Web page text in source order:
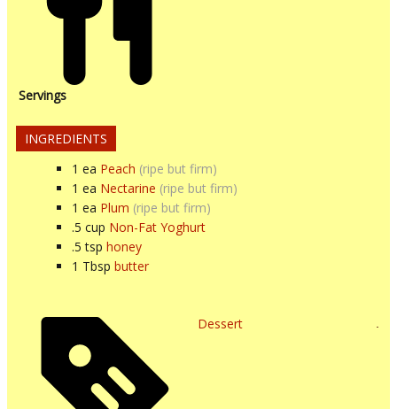
Servings
INGREDIENTS
1 ea Peach (ripe but firm)
1 ea Nectarine (ripe but firm)
1 ea Plum (ripe but firm)
.5 cup Non-Fat Yoghurt
.5 tsp honey
1 Tbsp butter
Dessert